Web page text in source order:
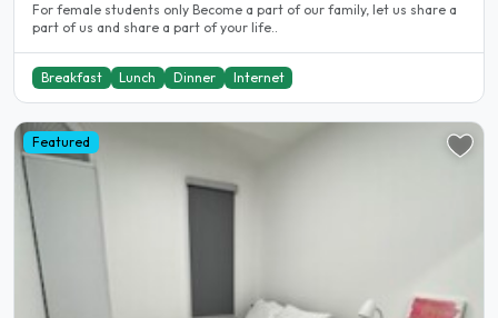
For female students only Become a part of our family, let us share a
part of us and share a part of your life..
Breakfast Lunch Dinner Internet
Featured